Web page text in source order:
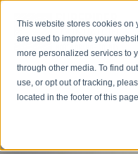
This website stores cookies on
are used to improve your
more personalized services to
through other media. To find
use, or opt out of tracking,
located in the footer of this